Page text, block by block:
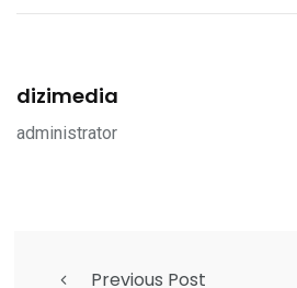
dizimedia
administrator
Previous Post